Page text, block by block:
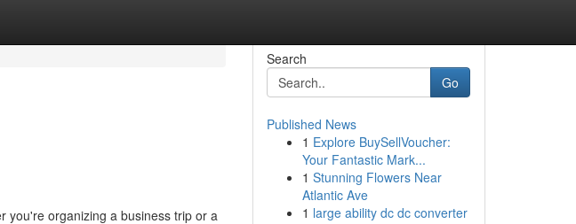
you're organizing a business trip or a
Search
Go
Published News
1 Explore BuySellVoucher:
Your Fantastic Mark...
1 Stunning Flowers Near
Atlantic Ave
1 large ability dc dc converter